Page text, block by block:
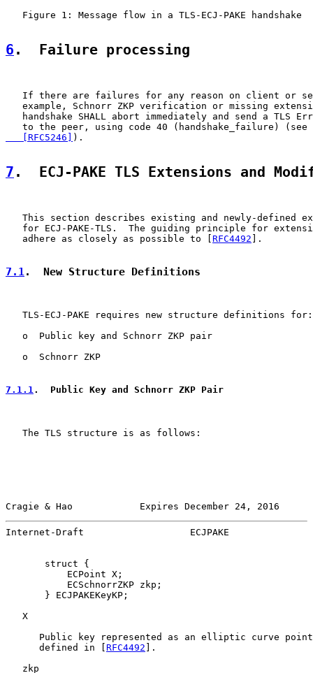
   Figure 1: Message flow in a TLS-ECJ-PAKE handshake
6 .  Failure processing
If there are failures for any reason on client or
example, Schnorr ZKP verification or missing
handshake SHALL abort immediately and send a TLS
   to the peer, using code 40 (handshake_failure) (see
   [RFC5246]
).
7 .  ECJ-PAKE TLS Extensions and
This section describes existing and newly-defined
for ECJ-PAKE-TLS.  The guiding principle for
   adhere as closely as possible to [
RFC4492 ].
7.1 .  New Structure Definitions
   TLS-ECJ-PAKE requires new structure definitions for:
   o  Public key and Schnorr ZKP pair
   o  Schnorr ZKP
7.1.1.  Public Key and Schnorr ZKP Pair
   The TLS structure is as follows:
Cragie & Hao            Expires December 24, 2016
Internet-Draft                   ECJPAKE
       struct {
           ECPoint X;
           ECSchnorrZKP zkp;
       } ECJPAKEKeyKP;
   X
Public key represented as an elliptic curve
      defined in [
RFC4492 ].
   zkp